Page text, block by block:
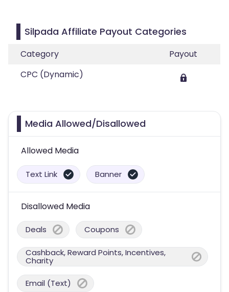
Silpada Affiliate Payout Categories
Category
Payout
CPC (Dynamic)
Media Allowed/Disallowed
Allowed Media
Text Link Banner
Disallowed Media
Deals Coupons
Cashback, Reward Points, Incentives,
Charity
Email (Text)